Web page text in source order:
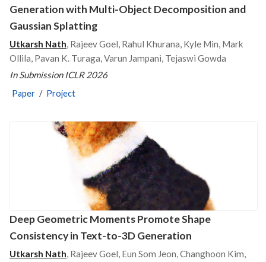
Generation with Multi-Object Decomposition and
Gaussian Splatting
Utkarsh Nath, Rajeev Goel, Rahul Khurana, Kyle Min, Mark
Ollila, Pavan K. Turaga, Varun Jampani, Tejaswi Gowda
In Submission ICLR 2026
Paper / Project
Deep Geometric Moments Promote Shape
Consistency in Text-to-3D Generation
Utkarsh Nath, Rajeev Goel, Eun Som Jeon, Changhoon Kim,